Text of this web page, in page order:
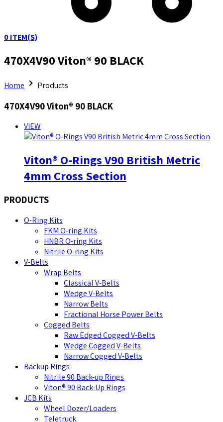
0ITEM(S)
470X4V90 Viton® 90 BLACK
Home Products
470X4V90 Viton® 90 BLACK
VIEW
Viton® O-Rings V90 British Metric
4mm Cross Section
PRODUCTS
O-Ring Kits
FKM O-ring Kits
HNBR O-ring Kits
Nitrile O-ring Kits
V-Belts
Wrap Belts
Classical V-Belts
Wedge V-Belts
Narrow Belts
Fractional Horse Power Belts
Cogged Belts
Raw Edged Cogged V-Belts
Wedge Cogged V-Belts
Narrow Cogged V-Belts
Backup Rings
Nitrile 90 Back-up Rings
Viton® 90 Back-Up Rings
JCB Kits
Wheel Dozer/Loaders
Teletruck